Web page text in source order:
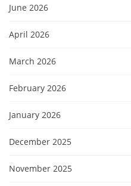
June 2026
April 2026
March 2026
February 2026
January 2026
December 2025
November 2025